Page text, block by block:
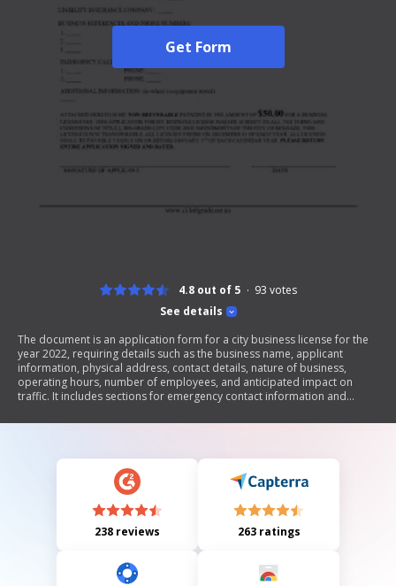
Get Form
See details
4.8 out of 5 93 votes
The document is an application form for a city business license for the
year 2022, requiring details such as the business name, applicant
information, physical address, contact details, nature of business,
operating hours, number of employees, and anticipated impact on
traffic. It includes sections for emergency contact information and
$50 and is subject to local regulations, with licenses expiring annually on
238 reviews 263 ratings